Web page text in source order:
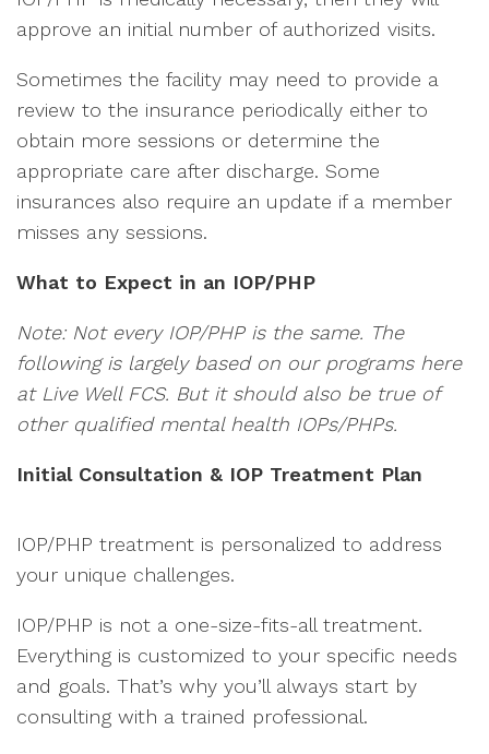
approve an initial number of authorized visits.
Sometimes the facility may need to provide a
review to the insurance periodically either to
obtain more sessions or determine the
appropriate care after discharge. Some
insurances also require an update if a member
misses any sessions.
What to Expect in an IOP/PHP
Note: Not every IOP/PHP is the same. The
following is largely based on our programs here
at Live Well FCS. But it should also be true of
other qualified mental health IOPs/PHPs.
Initial Consultation & IOP Treatment Plan
IOP/PHP treatment is personalized to address
your unique challenges.
IOP/PHP is not a one-size-fits-all treatment.
Everything is customized to your specific needs
and goals. That’s why you’ll always start by
consulting with a trained professional.